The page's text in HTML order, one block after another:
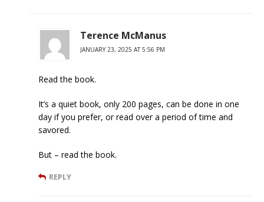
Terence McManus
JANUARY 23, 2025 AT 5:56 PM
Read the book.
It’s a quiet book, only 200 pages, can be done in one
day if you prefer, or read over a period of time and
savored.
But – read the book.
REPLY